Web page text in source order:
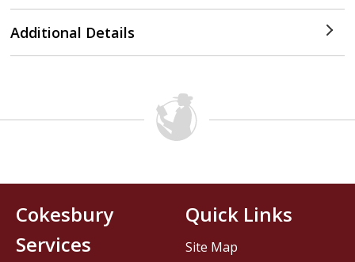
Additional Details
Cokesbury
Services
Quick Links
Site Map